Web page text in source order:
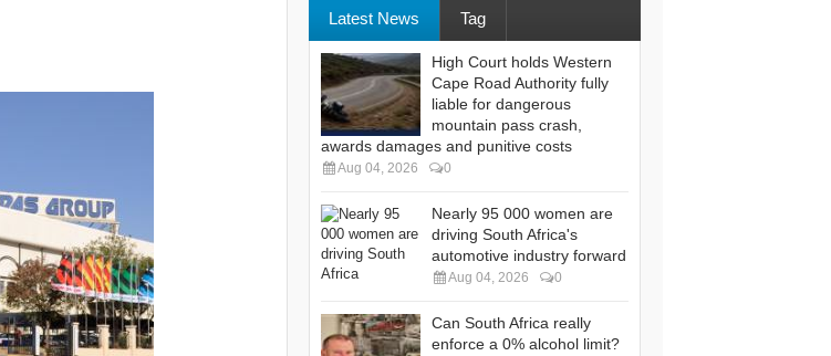
Latest News Tag
High Court holds Western
Cape Road Authority fully
liable for dangerous
mountain pass crash,
awards damages and punitive costs
Aug 04, 2026 0
Nearly 95 000 women are
driving South Africa's
automotive industry forward
Aug 04, 2026 0
Can South Africa really
enforce a 0% alcohol limit?